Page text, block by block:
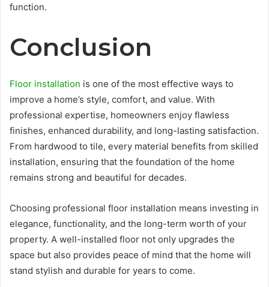
function.
Conclusion
Floor installation is one of the most effective ways to
improve a home’s style, comfort, and value. With
professional expertise, homeowners enjoy flawless
finishes, enhanced durability, and long-lasting satisfaction.
From hardwood to tile, every material benefits from skilled
installation, ensuring that the foundation of the home
remains strong and beautiful for decades.
Choosing professional floor installation means investing in
elegance, functionality, and the long-term worth of your
property. A well-installed floor not only upgrades the
space but also provides peace of mind that the home will
stand stylish and durable for years to come.